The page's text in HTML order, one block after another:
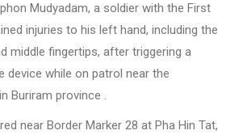
Mudyadam, a soldier with the First
injuries to his left hand, including the
middle fingertips, after triggering a
device while on patrol near the
Buriram province .
near Border Marker 28 at Pha Hin Tat,